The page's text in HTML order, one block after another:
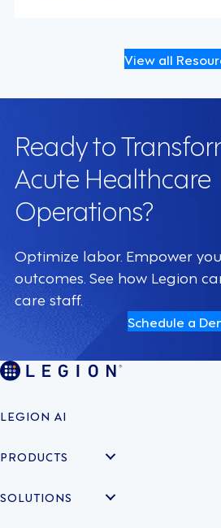
View all
Ready to
Acute Healthcare
Operations?
Optimize labor. Empower
outcomes. See how Legion
care staff.
Schedule a
LEGION AI
PRODUCTS
SOLUTIONS